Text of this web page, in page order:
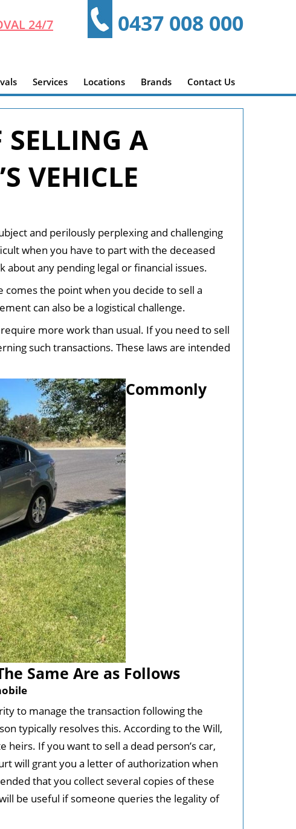
24/7 0437 008 000
Services Locations Brands Contact Us
SELLING A
VEHICLE
and perilously perplexing and challenging
when you have to part with the deceased
about any pending legal or financial issues.
the point when you decide to sell a
can also be a logistical challenge.
more work than usual. If you need to sell
such transactions. These laws are intended
Commonly
Same Are as Follows
to manage the transaction following the
typically resolves this. According to the Will,
If you want to sell a dead person’s car,
will grant you a letter of authorization when
that you collect several copies of these
be useful if someone queries the legality of